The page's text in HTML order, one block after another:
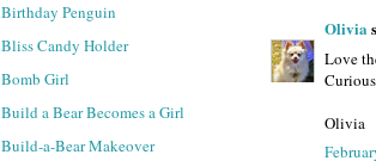
Olivia
Love
Olivia
Birthday Penguin
Bliss Candy Holder
Bomb Girl
Build a Bear Becomes a Girl
Build-a-Bear Makeover